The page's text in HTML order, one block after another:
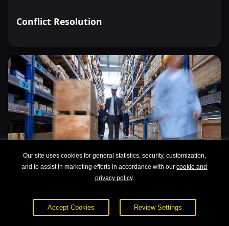
Conflict Resolution
Our site uses cookies for general statistics, security, customization,
and to assist in marketing efforts in accordance with ourcookie and
privacy policy.
Accept Cookies Review Settings